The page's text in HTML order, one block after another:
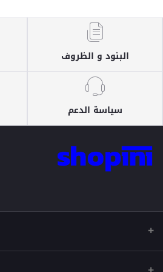
البنود و الظروف
سياسة الدعم